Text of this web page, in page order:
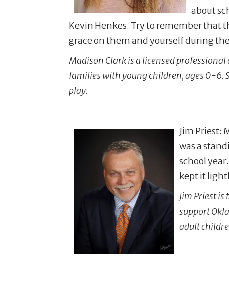
about
Kevin Henkes. Try to remember that
grace on them and yourself during
Madison Clark is a licensed
families with young children, ages 0-6.
play.
Jim Priest:
was a
school
kept it
Jim Priest
support
adult